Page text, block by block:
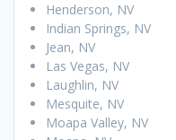
Henderson, NV
Indian Springs, NV
Jean, NV
Las Vegas, NV
Laughlin, NV
Mesquite, NV
Moapa Valley, NV